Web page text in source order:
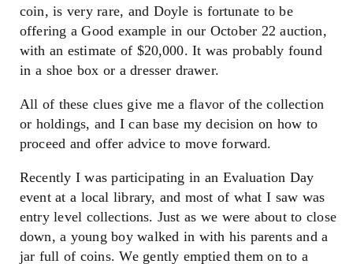
coin, is very rare, and Doyle is fortunate to be
offering a Good example in our October 22 auction,
with an estimate of $20,000. It was probably found
in a shoe box or a dresser drawer.
All of these clues give me a flavor of the collection
or holdings, and I can base my decision on how to
proceed and offer advice to move forward.
Recently I was participating in an Evaluation Day
event at a local library, and most of what I saw was
entry level collections. Just as we were about to close
down, a young boy walked in with his parents and a
jar full of coins. We gently emptied them on to a